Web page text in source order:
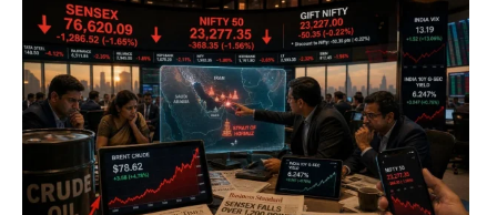
central database has made it simple for members to shift
their balances, which in turn protects service history and
makes for better returns. It is all part of a larger tech
reorientation at the EPFO to put consolidation and long-
term value first.